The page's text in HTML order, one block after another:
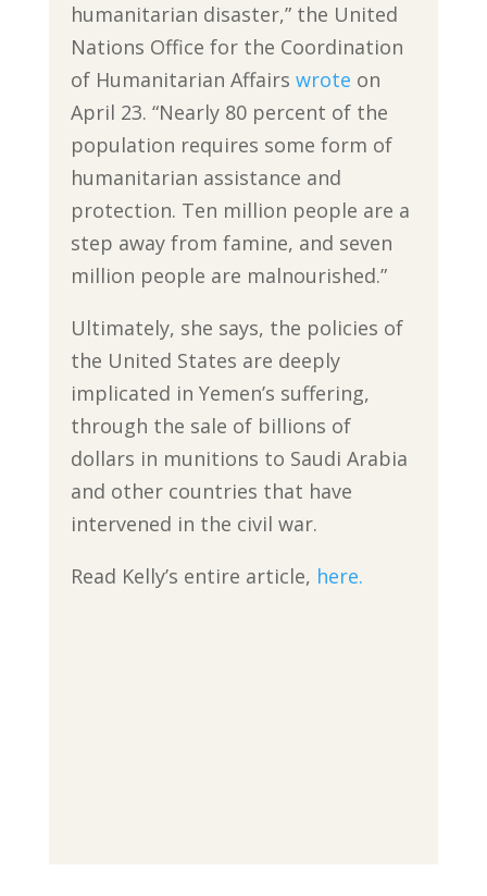
humanitarian disaster,” the United
Nations Office for the Coordination
of Humanitarian Affairs wrote on
April 23. “Nearly 80 percent of the
population requires some form of
humanitarian assistance and
protection. Ten million people are a
step away from famine, and seven
million people are malnourished.”
Ultimately, she says, the policies of
the United States are deeply
implicated in Yemen’s suffering,
through the sale of billions of
dollars in munitions to Saudi Arabia
and other countries that have
intervened in the civil war.
Read Kelly’s entire article, here.